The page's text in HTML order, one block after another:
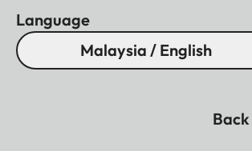
Close focus range
Approx.
Housing
Aluminium
+ 3 dp.
Language
Malaysia / English